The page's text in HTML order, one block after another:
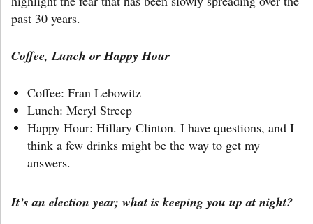
past 30 years.
Coffee, Lunch or Happy Hour
Coffee: Fran Lebowitz
Lunch: Meryl Streep
Happy Hour: Hillary Clinton. I have questions, and I
think a few drinks might be the way to get my
answers.
It’s an election year; what is keeping you up at night?